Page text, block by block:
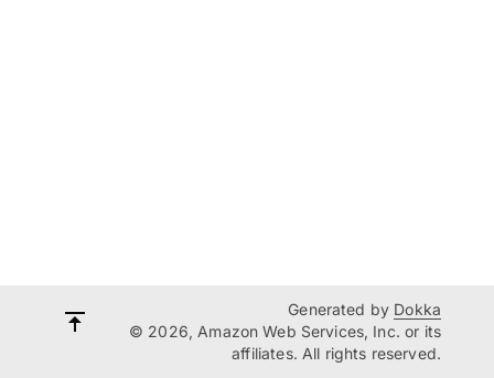
Generated by Dokka
© 2026, Amazon Web Services, Inc. or its
affiliates. All rights reserved.